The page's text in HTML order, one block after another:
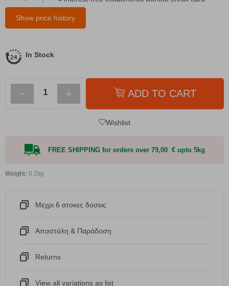
Show price history
In Stock
− + ADD TO CART
Wishlist
FREE SHIPPING for orders over 79,00 € upto 5kg
Weight: 0.2kg
Μεχρι 6 ατοκες δοσεις
Αποστόλη & Παράδοση
Returns
View all variations as list